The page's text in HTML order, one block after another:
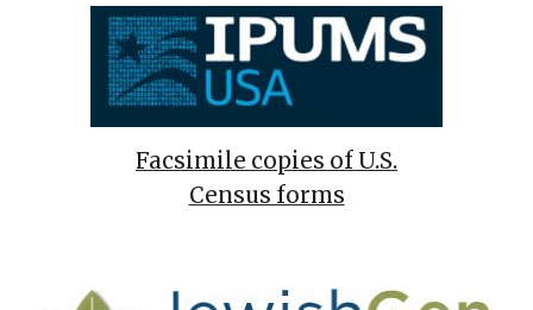
Facsimile copies of U.S.
Census forms